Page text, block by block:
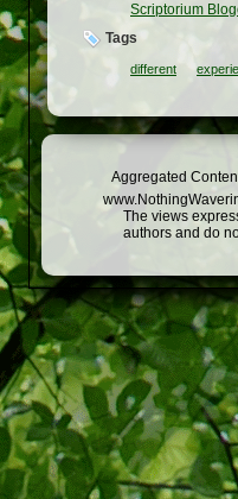
Scriptorium
Tags
different
Aggregated
The views
authors and do